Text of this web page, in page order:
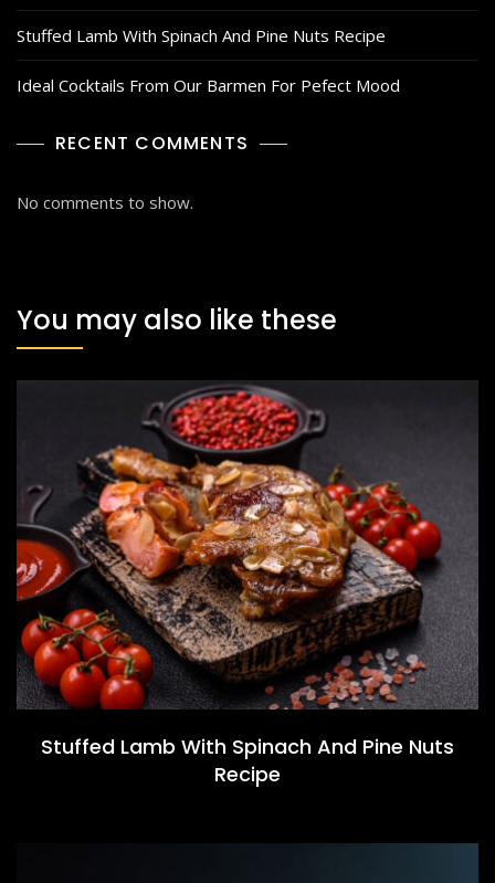
Stuffed Lamb With Spinach And Pine Nuts Recipe
Ideal Cocktails From Our Barmen For Pefect Mood
RECENT COMMENTS
No comments to show.
You may also like these
Stuffed Lamb With Spinach And Pine Nuts
Recipe